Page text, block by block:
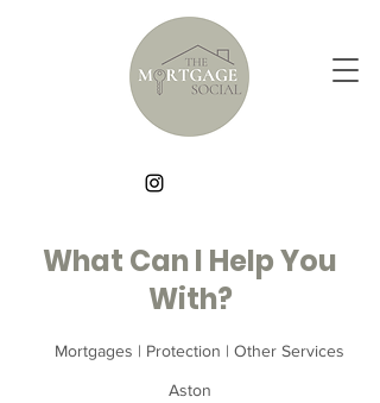
What Can I Help You
With?
Mortgages | Protection | Other Services
Aston